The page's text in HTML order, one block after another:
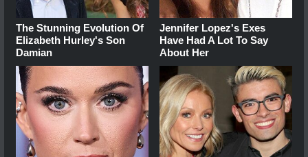
The Stunning Evolution Of
Elizabeth Hurley's Son
Damian
Jennifer Lopez's Exes
Have Had A Lot To Say
About Her